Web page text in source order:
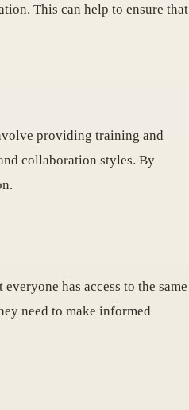
This can help to ensure that
providing training and
collaboration styles. By
has access to the same
need to make informed